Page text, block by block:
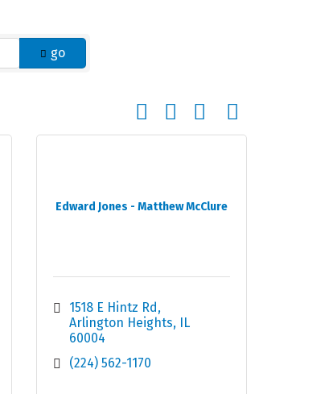
go
Button group with nested
Edward Jones - Matthew McClure
1518 E Hintz Rd
Arlington Heights
IL
60004
(224) 562-1170